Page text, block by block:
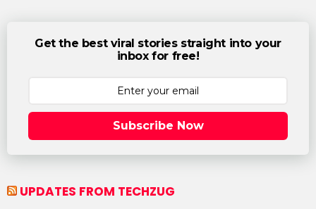
Get the best viral stories straight into your
inbox for free!
Subscribe Now
UPDATES FROM TECHZUG